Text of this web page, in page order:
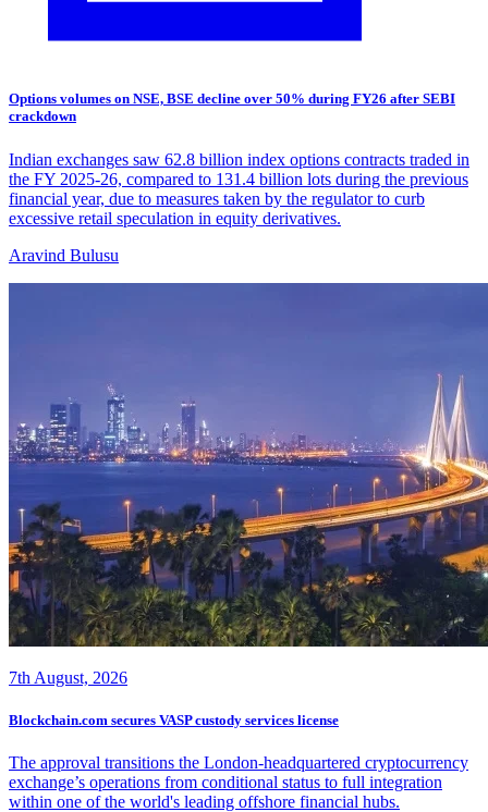
Options volumes on NSE, BSE decline over 50% during FY26 after SEBI
crackdown
Indian exchanges saw 62.8 billion index options contracts traded in
the FY 2025-26, compared to 131.4 billion lots during the previous
financial year, due to measures taken by the regulator to curb
excessive retail speculation in equity derivatives.
Aravind Bulusu
7th August, 2026
Blockchain.com secures VASP custody services license
The approval transitions the London-headquartered cryptocurrency
exchange’s operations from conditional status to full integration
within one of the world's leading offshore financial hubs.